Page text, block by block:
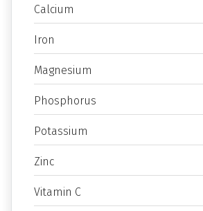
Calcium
Iron
Magnesium
Phosphorus
Potassium
Zinc
Vitamin C